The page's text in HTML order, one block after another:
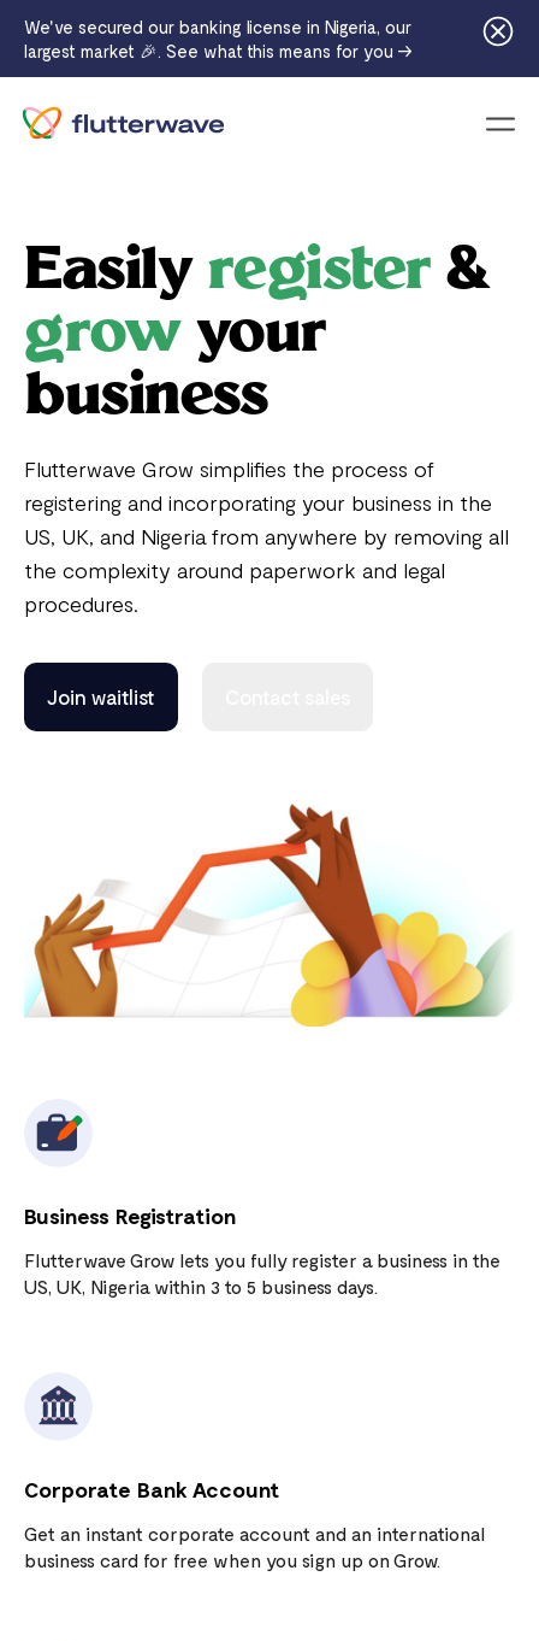
Easily register &
growyour
business
Flutterwave Grow simplifies the process of
registering and incorporating your business in the
US, UK, and Nigeria from anywhere by removing all
the complexity around paperwork and legal
procedures.
Join waitlist
Business Registration
Flutterwave Grow lets you fully register a business in the
US, UK, Nigeria within 3 to 5 business days.
Corporate Bank Account
Get an instant corporate account and an international
business card for free when you sign up on Grow.
We've secured our banking license in Nigeria, our
largest market 🎉. See what this means for you →